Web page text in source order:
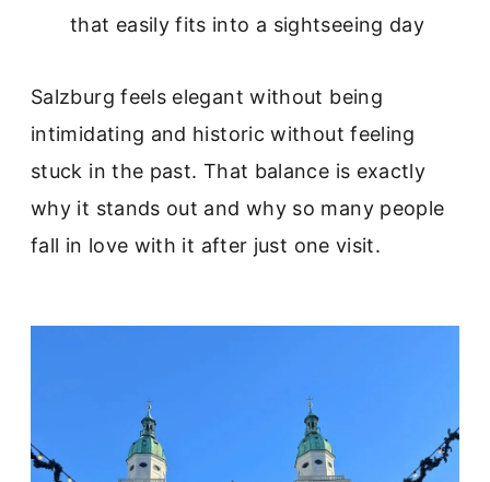
that easily fits into a sightseeing day
Salzburg feels elegant without being
intimidating and historic without feeling
stuck in the past. That balance is exactly
why it stands out and why so many people
fall in love with it after just one visit.